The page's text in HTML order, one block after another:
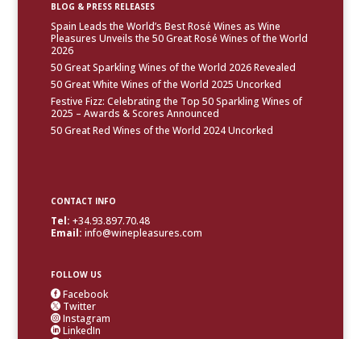
BLOG & PRESS RELEASES
Spain Leads the World’s Best Rosé Wines as Wine
Pleasures Unveils the 50 Great Rosé Wines of the World
2026
50 Great Sparkling Wines of the World 2026 Revealed
50 Great White Wines of the World 2025 Uncorked
Festive Fizz: Celebrating the Top 50 Sparkling Wines of
2025 – Awards & Scores Announced
50 Great Red Wines of the World 2024 Uncorked
CONTACT INFO
Tel: +34.93.897.70.48
Email: info@winepleasures.com
FOLLOW US
 Facebook
 Twitter
 Instagram
 LinkedIn